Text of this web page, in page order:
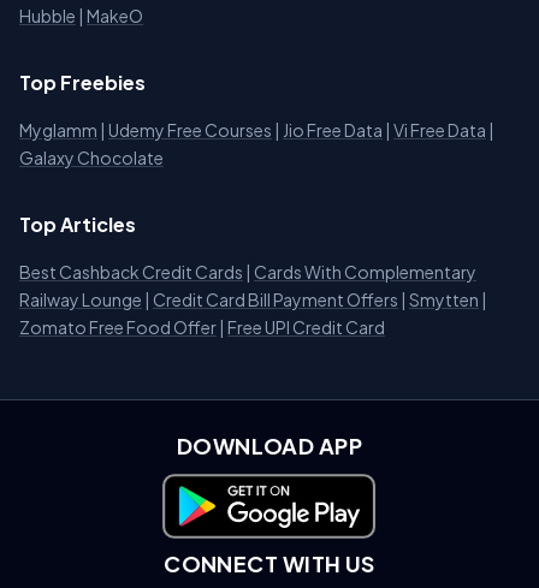
Hubble | MakeO
Top Freebies
Myglamm | Udemy Free Courses | Jio Free Data | Vi Free Data |
Galaxy Chocolate
Top Articles
Best Cashback Credit Cards | Cards With Complementary
Railway Lounge | Credit Card Bill Payment Offers | Smytten |
Zomato Free Food Offer | Free UPI Credit Card
DOWNLOAD APP
Download on Google Play
CONNECT WITH US